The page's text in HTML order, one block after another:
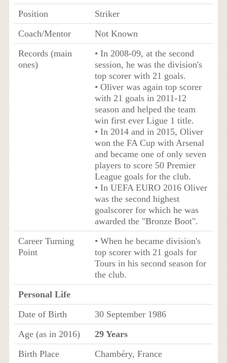
Position
Striker
Coach/Mentor
Not Known
Records (main
ones)
• In 2008-09, at the second
session, he was the division's
top scorer with 21 goals.
• Oliver was again top scorer
with 21 goals in 2011-12
season and helped the team
win first ever Ligue 1 title.
• In 2014 and in 2015, Oliver
won the FA Cup with Arsenal
and became one of only seven
players to score 50 Premier
League goals for the club.
• In UEFA EURO 2016 Oliver
was the second highest
goalscorer for which he was
awarded the "Bronze Boot".
Career Turning
Point
• When he became division's
top scorer with 21 goals for
Tours in his second season for
the club.
Personal Life
Date of Birth
30 September 1986
Age (as in 2016)
29 Years
Birth Place
Chambéry, France